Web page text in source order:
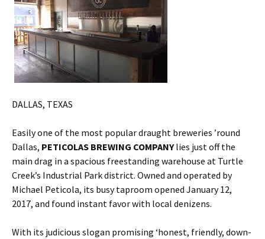
DALLAS, TEXAS
Easily one of the most popular draught breweries ’round
Dallas, PETICOLAS BREWING COMPANYlies just off the
main drag in a spacious freestanding warehouse at Turtle
Creek’s Industrial Park district. Owned and operated by
Michael Peticola, its busy taproom opened January 12,
2017, and found instant favor with local denizens.
With its judicious slogan promising ‘honest, friendly, down-